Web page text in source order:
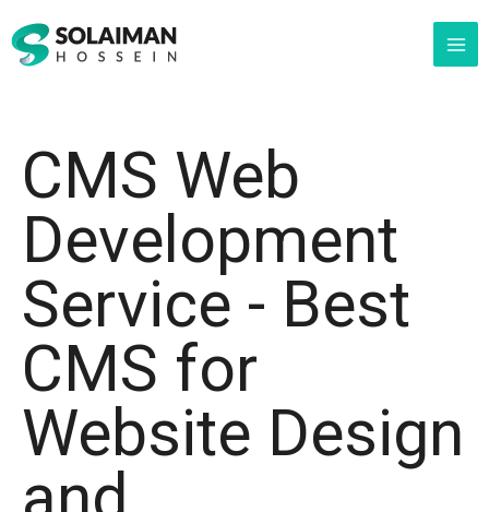
to
content
CMS Web
Development
Service - Best
CMS for
Website Design